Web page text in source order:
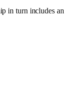
in turn includes an